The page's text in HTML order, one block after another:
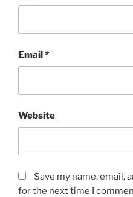
Email*
Website
Save my name, email,
for the next time I